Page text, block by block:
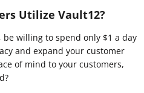
Utilize Vault12?
willing to spend only $1 a day
and expand your customer
of mind to your customers,